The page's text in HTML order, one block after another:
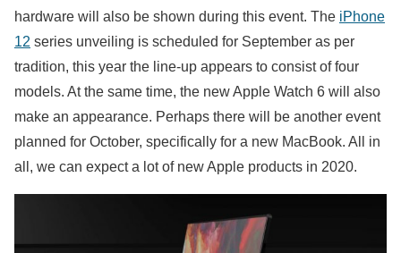
hardware will also be shown during this event. The iPhone
12 series unveiling is scheduled for September as per
tradition, this year the line-up appears to consist of four
models. At the same time, the new Apple Watch 6 will also
make an appearance. Perhaps there will be another event
planned for October, specifically for a new MacBook. All in
all, we can expect a lot of new Apple products in 2020.